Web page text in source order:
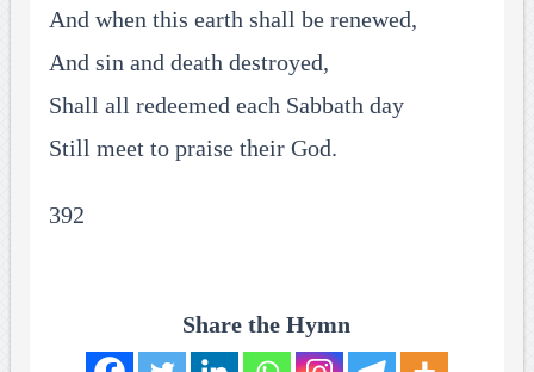
And when this earth shall be renewed,
And sin and death destroyed,
Shall all redeemed each Sabbath day
Still meet to praise their God.
392
Share the Hymn